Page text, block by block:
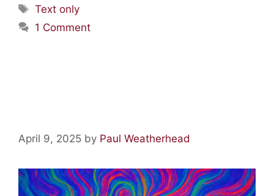
Text only
1 Comment
April 9, 2025 by Paul Weatherhead